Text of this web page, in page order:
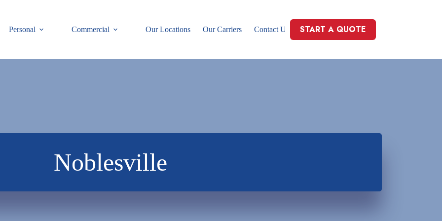
Personal Commercial Our Locations Our Carriers Contact Us START A QUOTE
Noblesville